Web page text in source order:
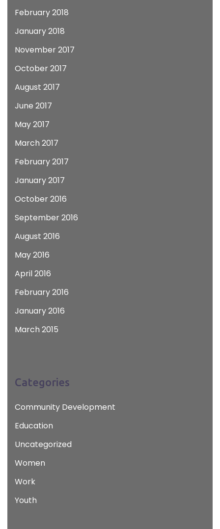
February 2018
January 2018
November 2017
October 2017
August 2017
June 2017
May 2017
March 2017
February 2017
January 2017
October 2016
September 2016
August 2016
May 2016
April 2016
February 2016
January 2016
March 2015
Categories
Community Development
Education
Uncategorized
Women
Work
Youth